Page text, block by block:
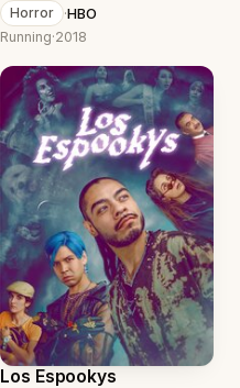
Horror ·HBO
Running·2018
Los Espookys